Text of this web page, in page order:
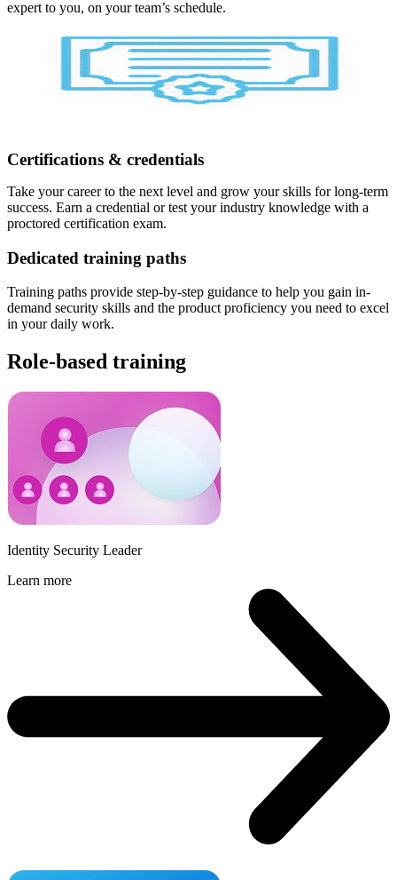
expert to you, on your team’s schedule.
Certifications & credentials
Take your career to the next level and grow your skills for long-term
success. Earn a credential or test your industry knowledge with a
proctored certification exam.
Dedicated training paths
Training paths provide step-by-step guidance to help you gain in-
demand security skills and the product proficiency you need to excel
in your daily work.
Role-based training
Identity Security Leader
Learn more